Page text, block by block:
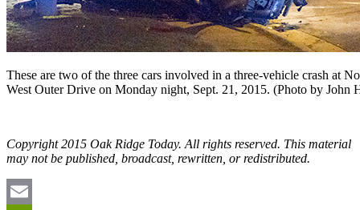
These are two of the three cars involved in a three-vehicle crash at
West Outer Drive on Monday night, Sept. 21, 2015. (Photo by John
Copyright 2015 Oak Ridge Today. All rights reserved. This material
may not be published, broadcast, rewritten, or redistributed.